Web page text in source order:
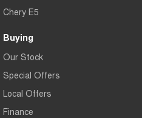
Chery E5
Buying
Our Stock
Special Offers
Local Offers
Finance